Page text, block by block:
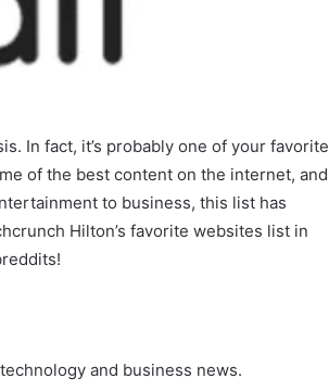
In fact, it’s probably one of your favorite
of the best content on the internet, and
to business, this list has
Hilton’s favorite websites list in
and business news.